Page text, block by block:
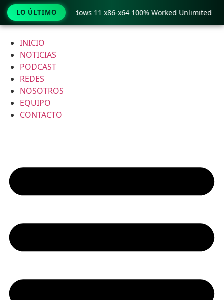
Ir
contenido
INICIO
NOTICIAS
PODCAST
REDES
NOSOTROS
EQUIPO
CONTACTO
LO ÚLTIMO
Crack only Windows 11 x86-x64 100% Worked Unlimited